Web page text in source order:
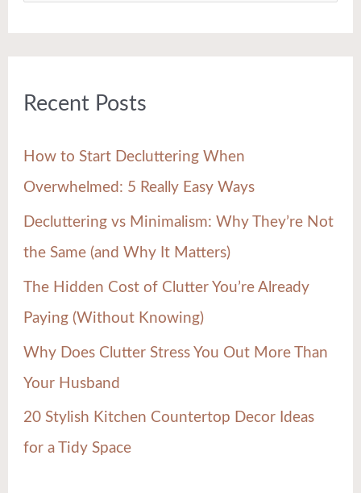
c
r
:
Recent Posts
How to Start Decluttering When
Overwhelmed: 5 Really Easy Ways
Decluttering vs Minimalism: Why They’re Not
the Same (and Why It Matters)
The Hidden Cost of Clutter You’re Already
Paying (Without Knowing)
Why Does Clutter Stress You Out More Than
Your Husband
20 Stylish Kitchen Countertop Decor Ideas
for a Tidy Space